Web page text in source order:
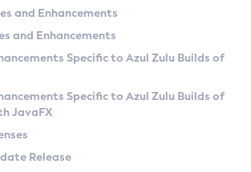
and Enhancements
and Enhancements
Specific to Azul Zulu Builds of
Specific to Azul Zulu Builds of
JavaFX
Release